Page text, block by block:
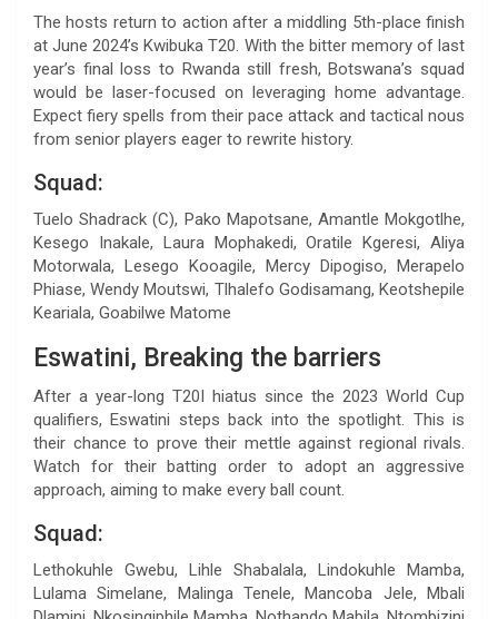
The hosts return to action after a middling 5th-place finish
at June 2024’s Kwibuka T20. With the bitter memory of last
year’s final loss to Rwanda still fresh, Botswana’s squad
would be laser-focused on leveraging home advantage.
Expect fiery spells from their pace attack and tactical nous
from senior players eager to rewrite history.
Squad:
Tuelo Shadrack (C), Pako Mapotsane, Amantle Mokgotlhe,
Kesego Inakale, Laura Mophakedi, Oratile Kgeresi, Aliya
Motorwala, Lesego Kooagile, Mercy Dipogiso, Merapelo
Phiase, Wendy Moutswi, Tlhalefo Godisamang, Keotshepile
Keariala, Goabilwe Matome
Eswatini, Breaking the barriers
After a year-long T20I hiatus since the 2023 World Cup
qualifiers, Eswatini steps back into the spotlight. This is
their chance to prove their mettle against regional rivals.
Watch for their batting order to adopt an aggressive
approach, aiming to make every ball count.
Squad:
Lethokuhle Gwebu, Lihle Shabalala, Lindokuhle Mamba,
Lulama Simelane, Malinga Tenele, Mancoba Jele, Mbali